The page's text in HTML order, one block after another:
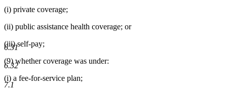
6.31
6.32
7.1
(i) private coverage;
(ii) public assistance health coverage; or
(iii) self-pay;
(9) whether coverage was under:
(i) a fee-for-service plan;